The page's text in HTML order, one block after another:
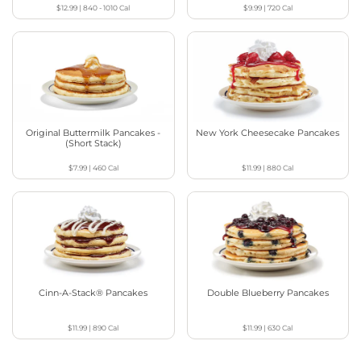
$12.99 |840 - 1010Cal $9.99| 720Cal
Original Buttermilk Pancakes -
(Short Stack)
$7.99| 460Cal
New York Cheesecake Pancakes
$11.99 |880Cal
Cinn-A-Stack® Pancakes
$11.99 |890Cal
Double Blueberry Pancakes
$11.99 |630Cal